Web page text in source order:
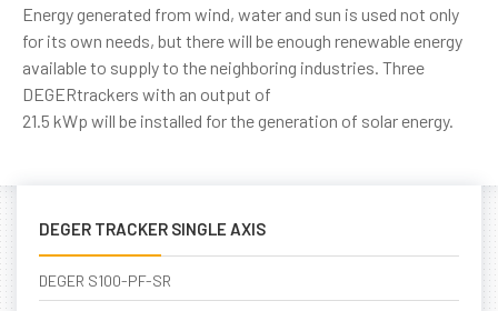
Energy generated from wind, water and sun is used not only
for its own needs, but there will be enough renewable energy
available to supply to the neighboring industries. Three
DEGERtrackers with an output of
21.5 kWp will be installed for the generation of solar energy.
DEGER TRACKER SINGLE AXIS
DEGER S100-PF-SR